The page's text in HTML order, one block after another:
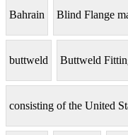
Bahrain Blind Flange
buttweld Buttweld
consisting of the United